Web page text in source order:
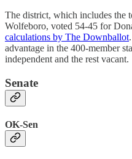
The district, which includes the
Wolfeboro, voted 54-45 for
calculations by The Downballot
advantage in the 400-member
independent and the rest vacant.
Senate
OK-Sen